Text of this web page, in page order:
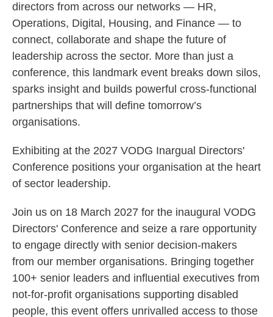
directors from across our networks — HR,
Operations, Digital, Housing, and Finance — to
connect, collaborate and shape the future of
leadership across the sector. More than just a
conference, this landmark event breaks down silos,
sparks insight and builds powerful cross-functional
partnerships that will define tomorrow’s
organisations.
Exhibiting at the 2027 VODG Inargual Directors'
Conference positions your organisation at the heart
of sector leadership.
Join us on 18 March 2027 for the inaugural VODG
Directors' Conference and seize a rare opportunity
to engage directly with senior decision-makers
from our member organisations. Bringing together
100+ senior leaders and influential executives from
not-for-profit organisations supporting disabled
people, this event offers unrivalled access to those